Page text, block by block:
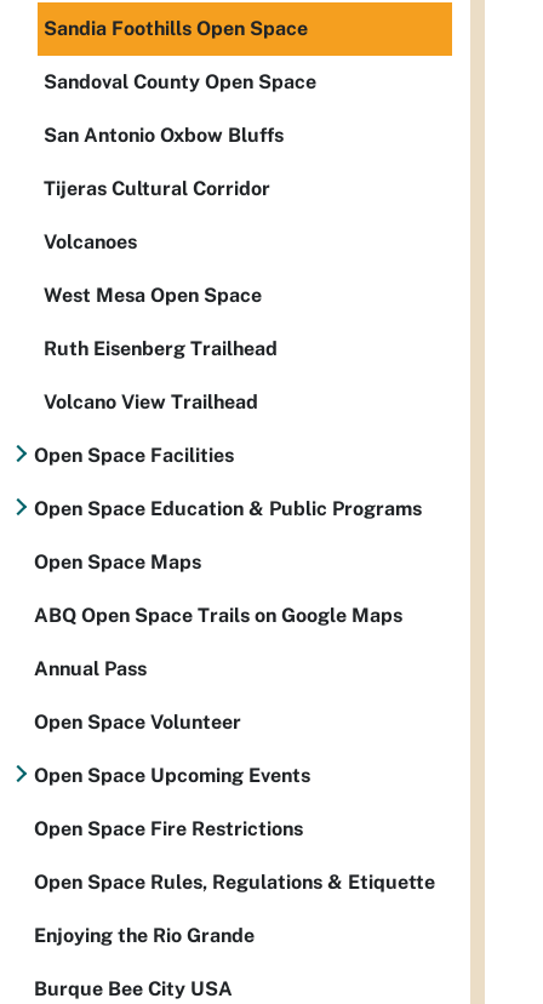
Sandia Foothills Open Space
Sandoval County Open Space
San Antonio Oxbow Bluffs
Tijeras Cultural Corridor
Volcanoes
West Mesa Open Space
Ruth Eisenberg Trailhead
Volcano View Trailhead
Open Space Facilities
Open Space Education & Public Programs
Open Space Maps
ABQ Open Space Trails on Google Maps
Annual Pass
Open Space Volunteer
Open Space Upcoming Events
Open Space Fire Restrictions
Open Space Rules, Regulations & Etiquette
Enjoying the Rio Grande
Burque Bee City USA